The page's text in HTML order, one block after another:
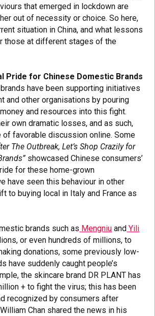
that emerged in lockdown are
out of necessity or choice. So here,
situation in China, and what lessons
those at different stages of the
Pride for Chinese Domestic Brands
brands have been supporting initiatives
and other organisations by pouring
and resources into this fight.
own dramatic losses, and as such,
of favorable discussion online. Some
The Outbreak, Let’s Shop Crazily for
showcased Chinese consumers’
for these home-grown
have seen this behaviour in other
to buying local in Italy and France as
brands such as Mengniu and Yili
or even hundreds of millions, to
donations, some previously low-
have suddenly caught people’s
the skincare brand DR PLANT has
+ to fight the virus; this has been
recognized by consumers after
Chan shared the news in his